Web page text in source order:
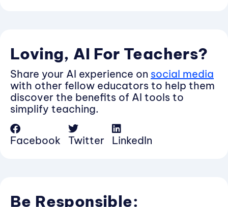
Loving, AI For Teachers?
Share your AI experience on social media
with other fellow educators to help them
discover the benefits of AI tools to
simplify teaching.
Facebook Twitter LinkedIn
Be Responsible: